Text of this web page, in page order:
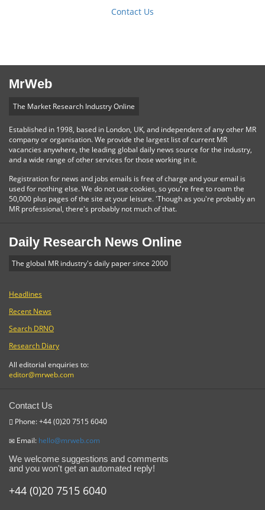
Contact Us
MrWeb
The Market Research Industry Online
Established in 1998, based in London, UK, and independent of any other MR
company or organisation. We provide the largest list of current MR
vacancies anywhere, the leading global daily news source for the industry,
and a wide range of other services for those working in it.
Registration for news and jobs emails is free of charge and your email is
used for nothing else. We do not use cookies, so you're free to roam the
50,000 plus pages of the site at your leisure. 'Though as you're probably an
MR professional, there's probably not much of that.
Daily Research News Online
The global MR industry's daily paper since 2000
Headlines
Recent News
Search DRNO
Research Diary
All editorial enquiries to:
editor@mrweb.com
Contact Us
Phone: +44 (0)20 7515 6040
Email: hello@mrweb.com
We welcome suggestions and comments
and you won't get an automated reply!
+44 (0)20 7515 6040